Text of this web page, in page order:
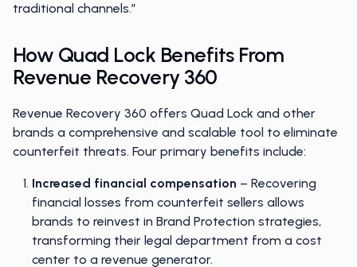
traditional channels.”
How Quad Lock Benefits From
Revenue Recovery 360
Revenue Recovery 360 offers Quad Lock and other
brands a comprehensive and scalable tool to eliminate
counterfeit threats. Four primary benefits include:
Increased financial compensation – Recovering
financial losses from counterfeit sellers allows
brands to reinvest in Brand Protection strategies,
transforming their legal department from a cost
center to a revenue generator.